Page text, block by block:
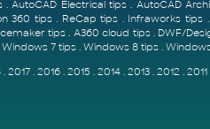
. AutoCAD Electrical tips. AutoCAD
360 tips. ReCap tips Infraworks tips.
tips A360 cloud tips. DWF/
Windows 7 tips. Windows 8 tips.
. 2017. 2016. 2015 2014. 2013. 2012 2011.